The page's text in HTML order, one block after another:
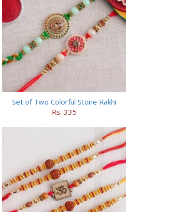
Set of Two Colorful Stone Rakhi
Rs. 335